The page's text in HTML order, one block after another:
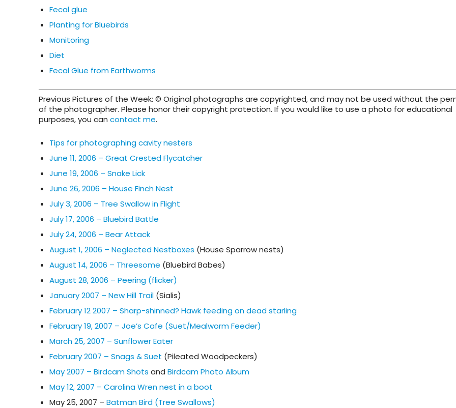
Fecal glue
Planting for Bluebirds
Monitoring
Diet
Fecal Glue from Earthworms
Previous Pictures of the Week: © Original photographs are copyrighted, and may not be used without the
of the photographer. Please honor their copyright protection. If you would like to use a photo for educational
purposes, you can contact me.
Tips for photographing cavity nesters
June 11, 2006 – Great Crested Flycatcher
June 19, 2006 – Snake Lick
June 26, 2006 – House Finch Nest
July 3, 2006 – Tree Swallow in Flight
July 17, 2006 – Bluebird Battle
July 24, 2006 – Bear Attack
August 1, 2006 – Neglected Nestboxes (House Sparrow nests)
August 14, 2006 – Threesome (Bluebird Babes)
August 28, 2006 – Peering (flicker)
January 2007 – New Hill Trail (Sialis)
February 12 2007 – Sharp-shinned? Hawk feeding on dead starling
February 19, 2007 – Joe’s Cafe (Suet/Mealworm Feeder)
March 25, 2007 – Sunflower Eater
February 2007 – Snags & Suet (Pileated Woodpeckers)
May 2007 – Birdcam Shots and Birdcam Photo Album
May 12, 2007 – Carolina Wren nest in a boot
May 25, 2007 – Batman Bird (Tree Swallows)